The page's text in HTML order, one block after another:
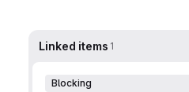
Linked items 1
Blocking